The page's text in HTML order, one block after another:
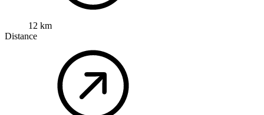
12 km
Distance